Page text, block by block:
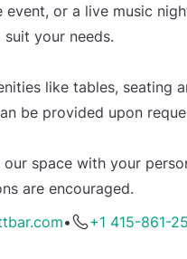
event, or a live music
your needs.
like tables, seating
be provided upon
our space with your
are encouraged.
• +1 415-861-